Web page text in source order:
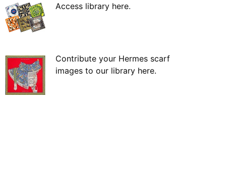
Access library here.
Contribute your Hermes scarf
images to our library here.